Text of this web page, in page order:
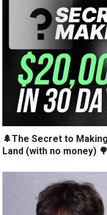
🌲The Secret to
Land (with no money) 🌳